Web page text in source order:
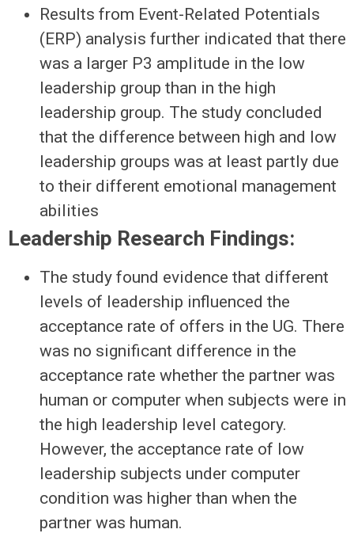
Results from Event-Related Potentials
(ERP) analysis further indicated that there
was a larger P3 amplitude in the low
leadership group than in the high
leadership group. The study concluded
that the difference between high and low
leadership groups was at least partly due
to their different emotional management
abilities
Leadership Research Findings:
The study found evidence that different
levels of leadership influenced the
acceptance rate of offers in the UG. There
was no significant difference in the
acceptance rate whether the partner was
human or computer when subjects were in
the high leadership level category.
However, the acceptance rate of low
leadership subjects under computer
condition was higher than when the
partner was human.